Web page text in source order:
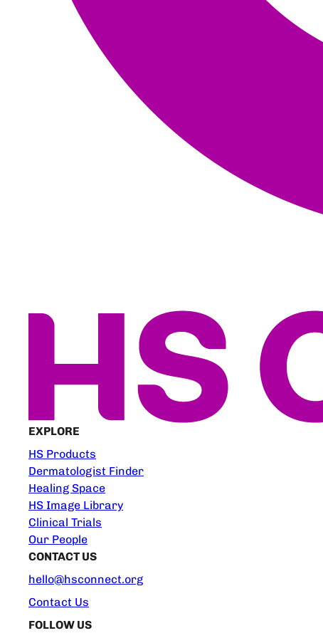
EXPLORE
HS Products
Dermatologist Finder
Healing Space
HS Image Library
Clinical Trials
Our People
CONTACT US
hello@hsconnect.org
Contact Us
FOLLOW US